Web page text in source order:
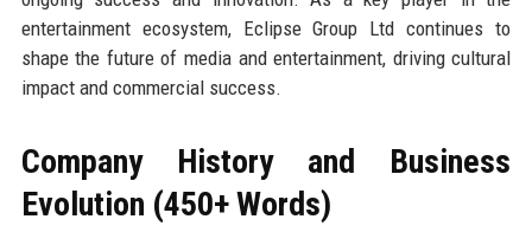
entertainment ecosystem, Eclipse Group Ltd continues to
shape the future of media and entertainment, driving cultural
impact and commercial success.
Company History and Business
Evolution (450+ Words)